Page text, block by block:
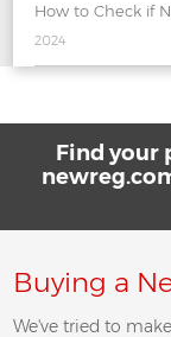
How to Check if
2024
Find your
Buying a
We've tried to